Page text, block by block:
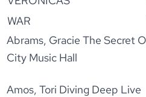
WAR
Abrams, Gracie The Secret
City Music Hall
Amos, Tori Diving Deep Live